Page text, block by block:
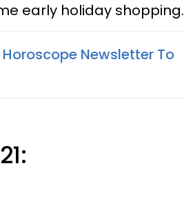
early holiday shopping.
Horoscope Newsletter To